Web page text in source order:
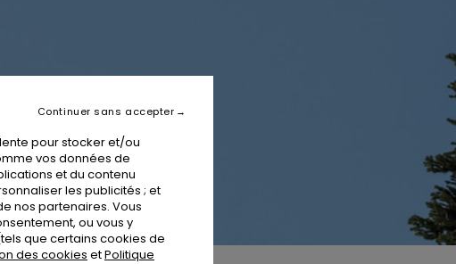
pour stocker et/ou
vos données de
et du contenu
les publicités ; et
nos partenaires. Vous
ou vous y
que certains cookies de
des cookies etPolitique
Continuer sans accepter